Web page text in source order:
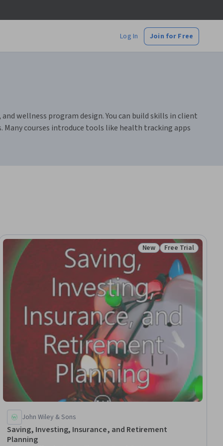
Log In Join for Free
wellness program design. You can build skills in client
courses introduce tools like health tracking apps
Status: New
New Status: Free Trial
Free Trial
John Wiley & Sons
Saving, Investing, Insurance, and Retirement
Planning